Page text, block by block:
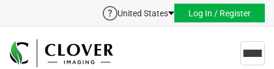
United States Log In / Register